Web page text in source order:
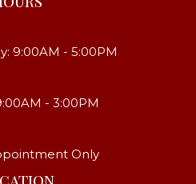
9:00AM - 5:00PM
- 3:00PM
Only